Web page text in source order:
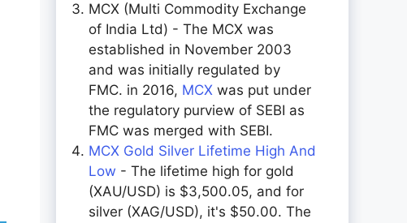
MCX (Multi Commodity Exchange
of India Ltd) - The MCX was
established in November 2003
and was initially regulated by
FMC. in 2016, MCX was put under
the regulatory purview of SEBI as
FMC was merged with SEBI.
MCX Gold Silver Lifetime High And
Low - The lifetime high for gold
(XAU/USD) is $3,500.05, and for
silver (XAG/USD), it's $50.00. The